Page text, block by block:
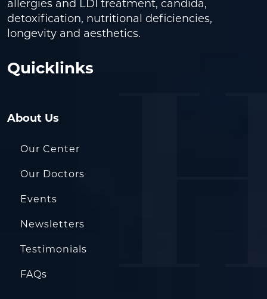
allergies and LDI treatment, candida,
detoxification, nutritional deficiencies,
longevity and aesthetics.
Quicklinks
About Us
Our Center
Our Doctors
Events
Newsletters
Testimonials
FAQs